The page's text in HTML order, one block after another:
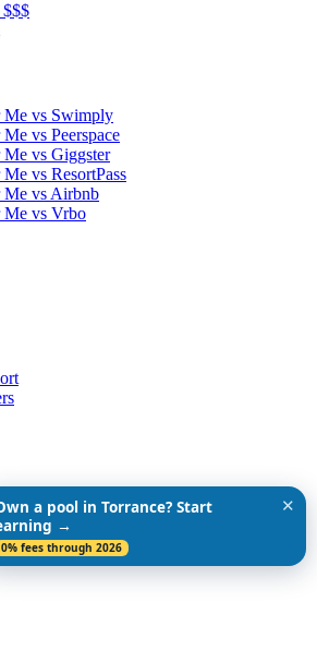
Me vs Swimply
vs Peerspace
vs Giggster
vs ResortPass
Me vs Airbnb
Me vs Vrbo
a pool in Torrance? Start
→
0% fees through 2026
✕